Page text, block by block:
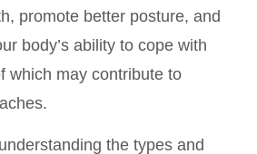
promote better posture, and
body’s ability to cope with
which may contribute to
the types and